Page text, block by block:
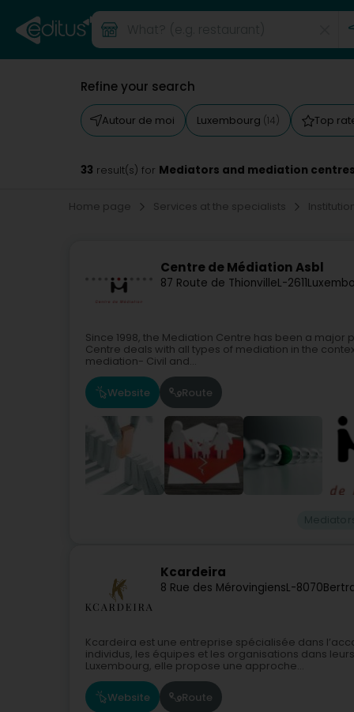
Refine your search
Autour de moi Luxembourg (14) Top
33 result(s) for Mediators and mediation centres
Home page Services at the specialists
Centre de Médiation Asbl
87 Route de ThionvilleL-2611
Since 1998, the Mediation Centre has been a
Centre deals with all types of mediation in the
mediation- Civil and...
Website Route
Kcardeira
8 Rue des MérovingiensL-8070
Kcardeira est une entreprise spécialisée dans
individus, les équipes et les organisations dans
Luxembourg, elle propose une approche...
Website Route